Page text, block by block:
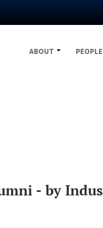
ABOUT
PEOPLE
- by